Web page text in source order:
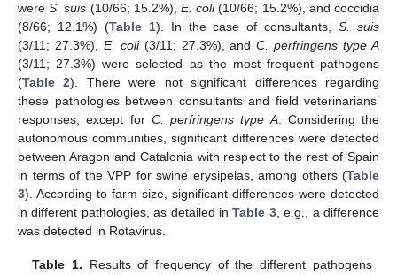
wereS. suis (10/66; 15.2%),E. coli(10/66; 15.2%), and coccidia
(8/66; 12.1%) (Table 1). In the case of consultants,S. suis
(3/11; 27.3%), E. coli(3/11; 27.3%), andC. perfringens type A
(3/11; 27.3%) were selected as the most frequent pathogens
(Table 2). There were not significant differences regarding
these pathologies between consultants and field veterinarians’
responses, except for C. perfringens type A. Considering the
autonomous communities, significant differences were detected
between Aragon and Catalonia with respect to the rest of Spain
in terms of the VPP for swine erysipelas, among others (Table
3). According to farm size, significant differences were detected
in different pathologies, as detailed inTable 3, e.g., a difference
was detected in Rotavirus.
Table 1. Results of frequency of the different pathogens